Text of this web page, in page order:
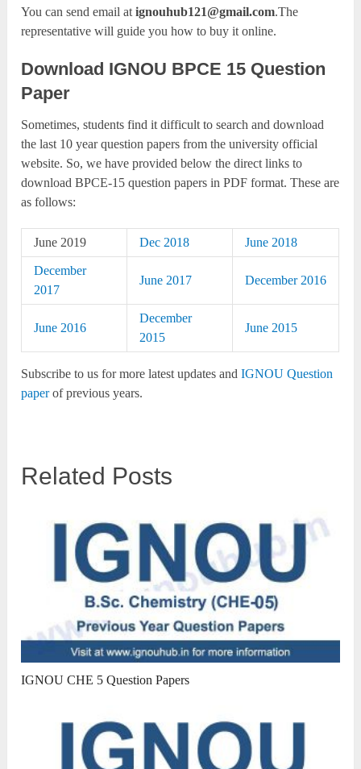
You can send email atignouhub121@gmail.com.The
representative will guide you how to buy it online.
Download IGNOU BPCE 15 Question
Paper
Sometimes, students find it difficult to search and download
the last 10 year question papers from the university official
website. So, we have provided below the direct links to
download BPCE-15 question papers in PDF format. These are
as follows:
June 2019 Dec 2018 June 2018
December
2017
June 2017 December 2016
June 2016
December
2015
June 2015
Subscribe to us for more latest updates andIGNOU Question
paperof previous years.
Related Posts
IGNOU CHE 5 Question Papers